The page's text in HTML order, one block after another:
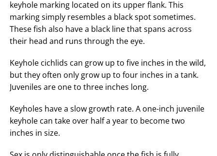
keyhole marking located on its upper flank. This
marking simply resembles a black spot sometimes.
These fish also have a black line that spans across
their head and runs through the eye.
Keyhole cichlids can grow up to five inches in the wild,
but they often only grow up to four inches in a tank.
Juveniles are one to three inches long.
Keyholes have a slow growth rate. A one-inch juvenile
keyhole can take over half a year to become two
inches in size.